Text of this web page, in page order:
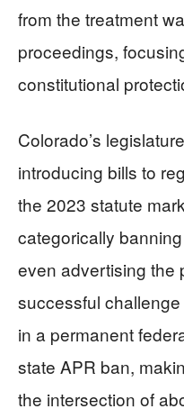
from the treatment
proceedings,
constitutional
Colorado’s
introducing bills to
the 2023 statute
categorically
even advertising the
successful
in a permanent
state APR ban,
the intersection of